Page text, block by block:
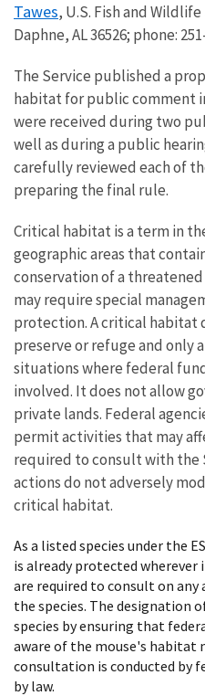
Tawes, U.S. Fish and
Daphne, AL 36526; phone:
The Service published a
habitat for public comment
were received during two
well as during a public
carefully reviewed each of
preparing the final rule.
Critical habitat is a term in
geographic areas that
conservation of a
may require special
protection. A critical habitat
preserve or refuge and only
situations where federal
involved. It does not allow
private lands. Federal
permit activities that may
required to consult with the
actions do not adversely
critical habitat.
As a listed species under the
is already protected wherever
are required to consult on
the species. The designation
species by ensuring that
aware of the mouse's habitat
consultation is conducted by
by law.